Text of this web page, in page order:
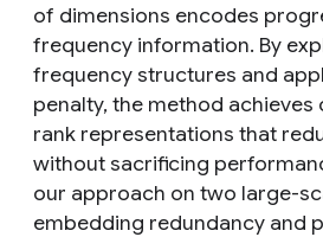
of dimensions encodes
frequency information. By
frequency structures and
penalty, the method
rank representations that
without sacrificing
our approach on two large-
embedding redundancy and